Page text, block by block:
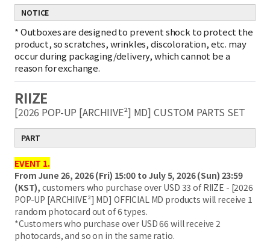
NOTICE
*Outboxes are designed to prevent shock to protect the
product, so scratches, wrinkles, discoloration, etc. may
occur during packaging/delivery, which cannot be a
reason for exchange.
RIIZE
[2026 POP-UP [ARCHIIVE²] MD] CUSTOM PARTS SET
PART
EVENT 1.
From June 26, 2026 (Fri) 15:00 to July 5, 2026 (Sun) 23:59
(KST), customers who purchase over USD 33 of RIIZE - [2026
POP-UP [ARCHIIVE²] MD] OFFICIAL MD products will receive 1
random photocard out of 6 types.
*Customers who purchase over USD 66 will receive 2
photocards, and so on in the same ratio.